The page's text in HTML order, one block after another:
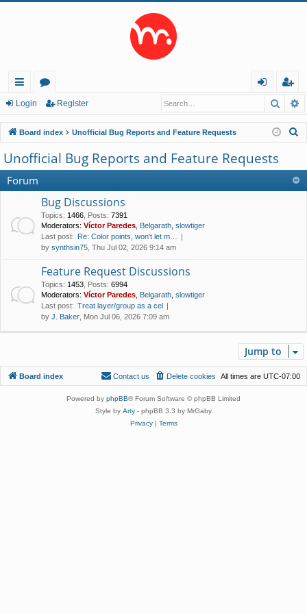
ui
ck
lin
ks
or
u
m
s
in
eg
ist
er
Login Register
Board index Unofficial Bug Reports and Feature Requests
c
Unofficial Bug Reports and Feature Requests
Forum
Bug Discussions
Topics: 1466 Posts: 7391
Moderators: Víctor Paredes Belgarath slowtiger
Last post: Re: Color points, won't let m…
by synthsin75 , Thu Jul 02, 2026 9:14 am
Feature Request Discussions
Topics: 1453 Posts: 6994
Moderators: Víctor Paredes Belgarath slowtiger
Last post: Treat layer/group as a cel
by J. Baker , Mon Jul 06, 2026 7:09 am
Jump to
Board index All times are UTC-07:00
Delete cookies
Contact us
Powered by phpBB® Forum Software © phpBB Limited
Style by Arty - phpBB 3.3 by MrGaby
Privacy| Terms